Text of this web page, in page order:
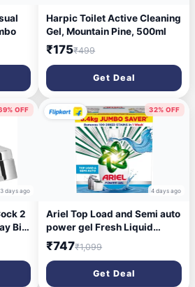
Harpic Toilet Active Cleaning
Gel, Mountain Pine, 500ml
₹175₹499
Get Deal
OFF
3 days ago
2
Bib
32% OFF
4 days ago
Ariel Top Load and Semi auto
power gel Fresh Liquid
Detergent (6.4 kg)
₹747₹1,099
Get Deal